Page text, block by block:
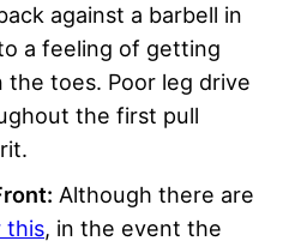
against a barbell in
a feeling of getting
toes. Poor leg drive
the first pull
Although there are
this, in the event the